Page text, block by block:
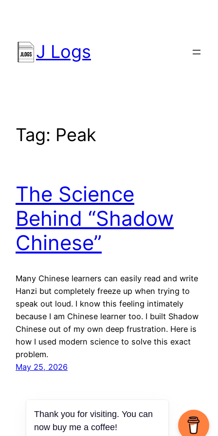
J Logs
Tag: Peak
The Science
Behind “Shadow
Chinese”
Many Chinese learners can easily read and write
Hanzi but completely freeze up when trying to
speak out loud. I know this feeling intimately
because I am Chinese learner too. I built Shadow
Chinese out of my own deep frustration. Here is
how I used modern science to solve this exact
problem.
May 25, 2026
Thank you for visiting. You can
now buy me a coffee!